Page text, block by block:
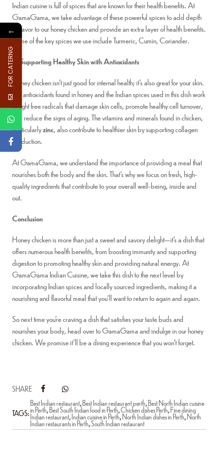
Indian cuisine is full of spices that are known for their health benefits. At
GamaGama, we take advantage of these powerful spices to add depth
of flavor to our honey chicken and provide an extra layer of health benefits.
Some of the key spices we use include Turmeric, Cumin, Coriander.
5. Supporting Healthy Skin with Antioxidants
Honey chicken isn’t just good for internal health; it’s also great for your skin.
The antioxidants found in honey and the Indian spices used in this dish work
to fight free radicals that damage skin cells, promote healthy cell turnover,
and reduce the signs of aging. The vitamins and minerals found in chicken,
particularlyzinc, also contribute to healthier skin by supporting collagen
production.
At GamaGama, we understand the importance of providing a meal that
nourishes both the body and the skin. That’s why we focus on fresh, high-
quality ingredients that contribute to your overall well-being, inside and
out.
Conclusion
Honey chicken is more than just a sweet and savory delight—it’s a dish that
offers numerous health benefits, from boosting immunity and supporting
digestion to promoting healthy skin and providing natural energy. At
GamaGama Indian Cuisine, we take this dish to the next level by
incorporating Indian spices and locally sourced ingredients, making it a
nourishing and flavorful meal that you’ll want to return to again and again.
So next time you’re craving a dish that satisfies your taste buds and
nourishes your body, head over to GamaGama and indulge in our honey
chicken. We promise it’ll be a dining experience that you won’t forget.
SHARE
TAGS:
Best Indian restaurant,Best Indian restaurant perth,Best North Indian cuisine
in Perth,Best South Indian food in Perth,Chicken dishes Perth,Fine dining
Indian restaurant,Indian cuisine in Perth,North Indian dishes in Perth,North
Indian restaurants in Perth,South Indian restaurant
←
FOR CATERNG